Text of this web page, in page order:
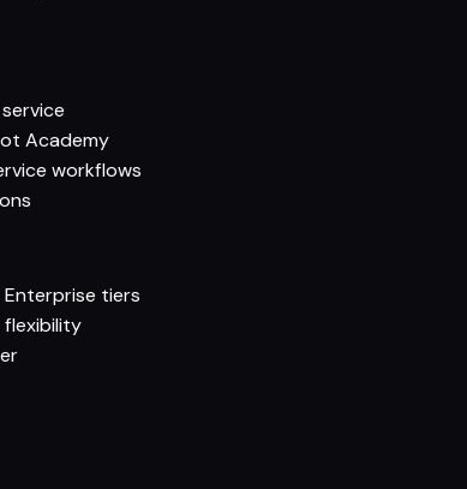
Academy
workflows
tiers
flexibility